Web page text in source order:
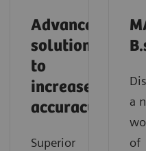
Advanced
solutions
to
increase
accuracy
Superior
a
of